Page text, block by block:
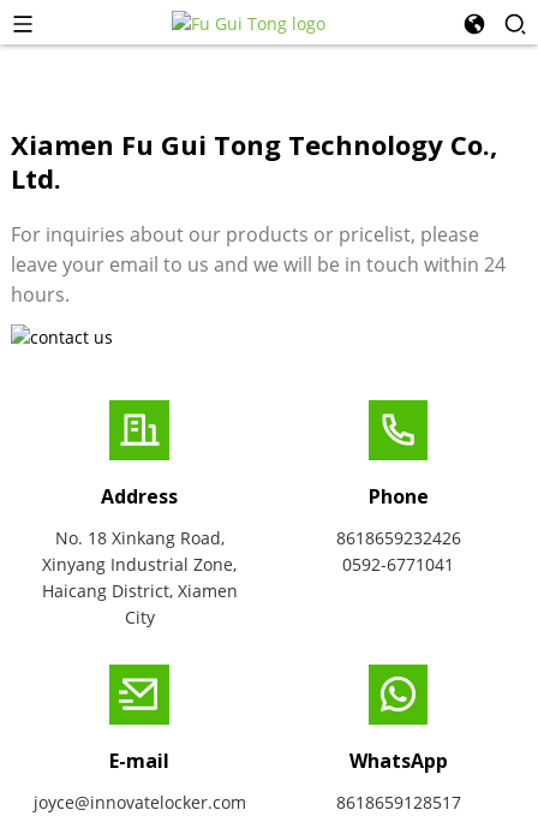
Xiamen Fu Gui Tong Technology Co.,
Ltd.
For inquiries about our products or pricelist, please
leave your email to us and we will be in touch within 24
hours.
Address
No. 18 Xinkang Road,
Xinyang Industrial Zone,
Haicang District, Xiamen
City
Phone
8618659232426
0592-6771041
E-mail
joyce@innovatelocker.com
WhatsApp
8618659128517